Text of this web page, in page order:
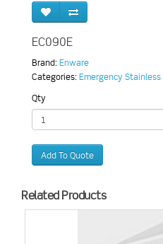
EC090E
Brand: Enware
Categories: Emergency
Qty
Add To Quote
Related Products